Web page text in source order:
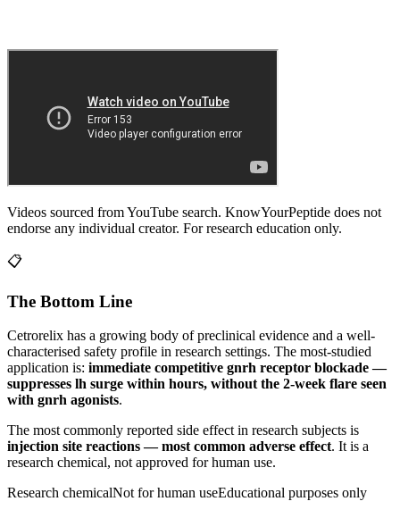
Videos sourced from YouTube search. KnowYourPeptide does not
endorse any individual creator. For research education only.
📋
The Bottom Line
Cetrorelix has a growing body of preclinical evidence and a well-
characterised safety profile in research settings. The most-studied
application is: immediate competitive gnrh receptor blockade —
suppresses lh surge within hours, without the 2-week flare seen
with gnrh agonists.
The most commonly reported side effect in research subjects is
injection site reactions — most common adverse effect. It is a
research chemical, not approved for human use.
Research chemicalNot for human useEducational purposes only